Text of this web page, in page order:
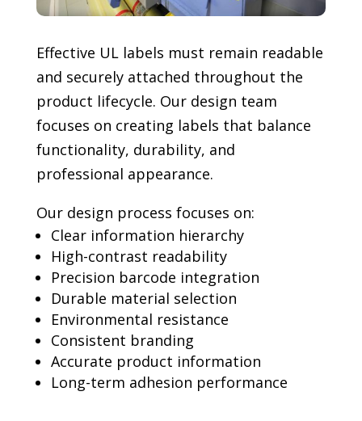
Effective UL labels must remain readable
and securely attached throughout the
product lifecycle. Our design team
focuses on creating labels that balance
functionality, durability, and
professional appearance.
Our design process focuses on:
Clear information hierarchy
High-contrast readability
Precision barcode integration
Durable material selection
Environmental resistance
Consistent branding
Accurate product information
Long-term adhesion performance